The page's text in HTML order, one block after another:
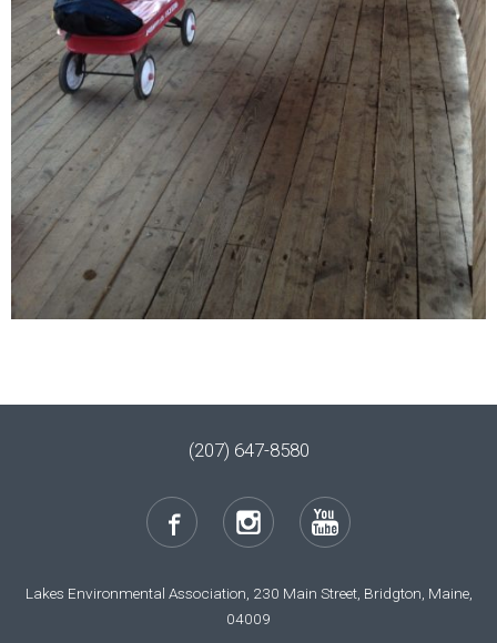
(207) 647-8580
Lakes Environmental Association, 230 Main Street, Bridgton, Maine,
04009